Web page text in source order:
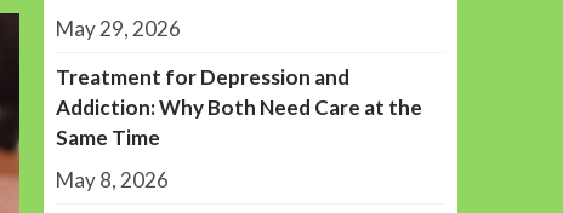
May 29, 2026
Treatment for Depression and
Addiction: Why Both Need Care at the
Same Time
May 8, 2026